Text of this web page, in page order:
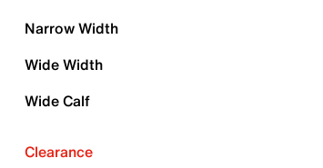
Narrow Width
Wide Width
Wide Calf
Clearance